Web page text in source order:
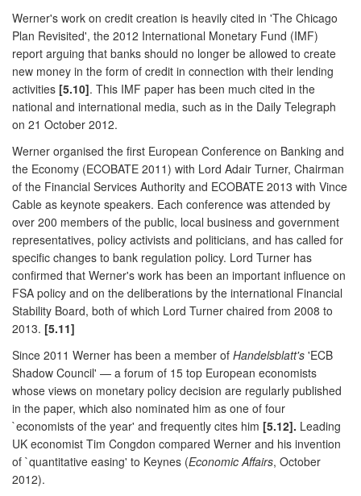
Werner's work on credit creation is heavily cited in 'The Chicago
Plan Revisited', the 2012 International Monetary Fund (IMF)
report arguing that banks should no longer be allowed to create
new money in the form of credit in connection with their lending
activities [5.10]. This IMF paper has been much cited in the
national and international media, such as in the Daily Telegraph
on 21 October 2012.
Werner organised the first European Conference on Banking and
the Economy (ECOBATE 2011) with Lord Adair Turner, Chairman
of the Financial Services Authority and ECOBATE 2013 with Vince
Cable as keynote speakers. Each conference was attended by
over 200 members of the public, local business and government
representatives, policy activists and politicians, and has called for
specific changes to bank regulation policy. Lord Turner has
confirmed that Werner's work has been an important influence on
FSA policy and on the deliberations by the international Financial
Stability Board, both of which Lord Turner chaired from 2008 to
2013. [5.11]
Since 2011 Werner has been a member of Handelsblatt's 'ECB
Shadow Council' — a forum of 15 top European economists
whose views on monetary policy decision are regularly published
in the paper, which also nominated him as one of four
`economists of the year' and frequently cites him [5.12]. Leading
UK economist Tim Congdon compared Werner and his invention
of `quantitative easing' to Keynes (Economic Affairs, October
2012).